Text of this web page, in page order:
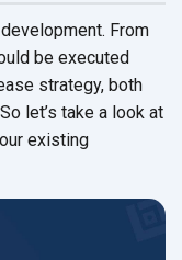
From
be executed
strategy, both
let’s take a look at
existing